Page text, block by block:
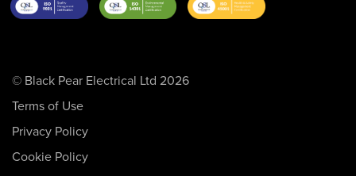
© Black Pear Electrical Ltd 2026
Terms of Use
Privacy Policy
Cookie Policy